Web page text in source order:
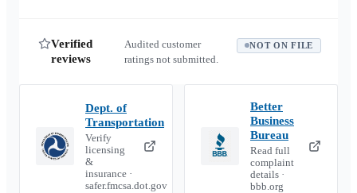
Verified
reviews
Audited customer
ratings not submitted.
NOT ON FILE
Dept. of
Transportation
Verify
licensing
&
insurance ·
safer.fmcsa.dot.gov
Better
Business
Bureau
Read full
complaint
details ·
bbb.org